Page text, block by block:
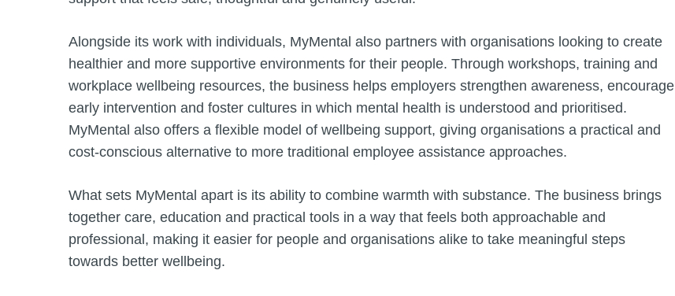
Alongside its work with individuals, MyMental also partners with organisations looking to create
healthier and more supportive environments for their people. Through workshops, training and
workplace wellbeing resources, the business helps employers strengthen awareness, encourage
early intervention and foster cultures in which mental health is understood and prioritised.
MyMental also offers a flexible model of wellbeing support, giving organisations a practical and
cost-conscious alternative to more traditional employee assistance approaches.
What sets MyMental apart is its ability to combine warmth with substance. The business brings
together care, education and practical tools in a way that feels both approachable and
professional, making it easier for people and organisations alike to take meaningful steps
towards better wellbeing.